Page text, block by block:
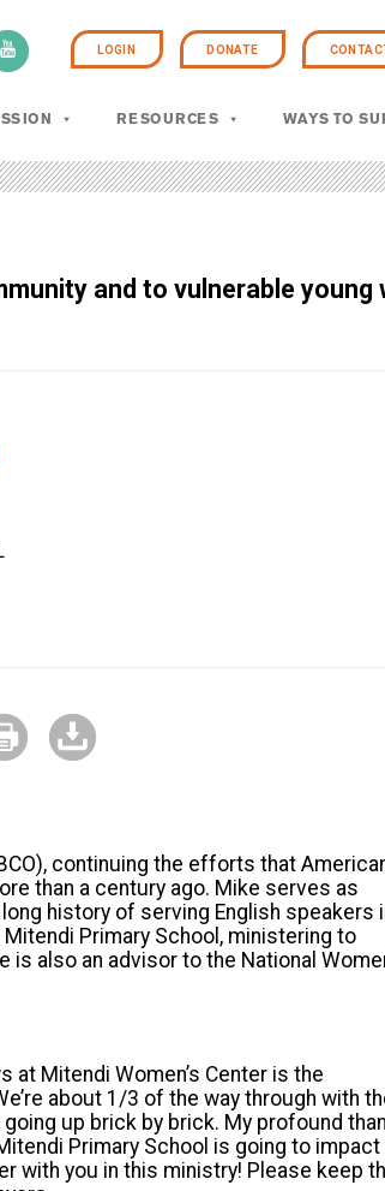
LOGIN DONATE
RESOURCES WAYS TO
and to vulnerable young
continuing the efforts that
than a century ago. Mike serves as
history of serving English speakers
Primary School, ministering to
also an advisor to the National
at Mitendi Women’s Center is the
about 1/3 of the way through with
up brick by brick. My profound
Primary School is going to impact
with you in this ministry! Please keep